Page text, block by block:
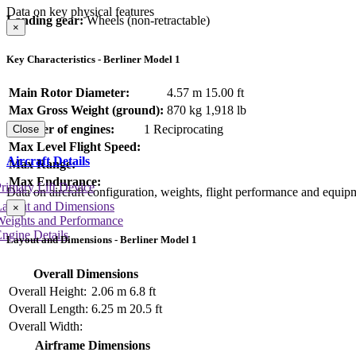
Landing gear:Wheels (non-retractable)
Data on key physical features
×
Key Characteristics - Berliner Model 1
Main Rotor Diameter: 4.57 m 15.00 ft
Max Gross Weight (ground): 870 kg 1,918 lb
Number of engines:
1 Reciprocating
Max Level Flight Speed:
Max Range:
Max Endurance:
Close
Aircraft Details
Data on aircraft configuration, weights, flight performance and
and Dimensions
and Performance
Details
Lift Device
×
Layout and Dimensions - Berliner Model 1
Overall Dimensions
Overall Height: 2.06 m 6.8 ft
Overall Length: 6.25 m 20.5 ft
Overall Width:
Airframe Dimensions